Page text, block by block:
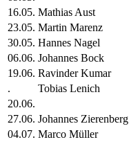
16.05. Mathias Aust
23.05. Martin Marenz
30.05. Hannes Nagel
06.06. Johannes Bock
19.06. Ravinder Kumar
.
Tobias Lenich
20.06.
27.06. Johannes Zierenberg
04.07. Marco Müller